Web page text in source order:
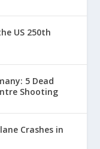
US 250th
5 Dead
Shooting
Crashes in